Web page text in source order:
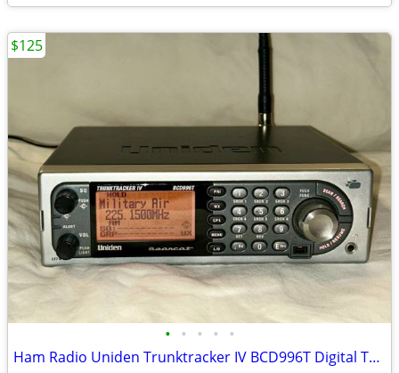
• • • • •
Ham Radio Uniden Trunktracker IV BCD996T Digital Trunking Scanner
$125